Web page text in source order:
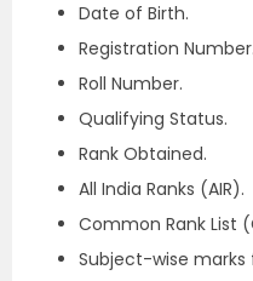
Date of Birth.
Registration Number.
Roll Number.
Qualifying Status.
Rank Obtained.
All India Ranks (AIR).
Common Rank List
Subject-wise marks